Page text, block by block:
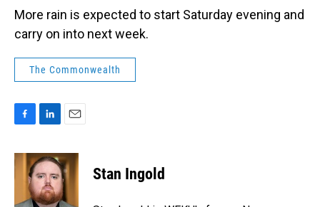
More rain is expected to start Saturday evening and
carry on into next week.
The Commonwealth
c
e
b
n
k
e
d
a
i
l
Stan Ingold